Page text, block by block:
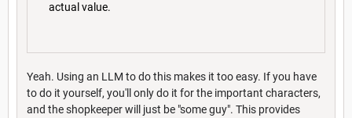
actual value.
Yeah. Using an LLM to do this makes it too easy. If you have
to do it yourself, you'll only do it for the important characters,
and the shopkeeper will just be "some guy". This provides